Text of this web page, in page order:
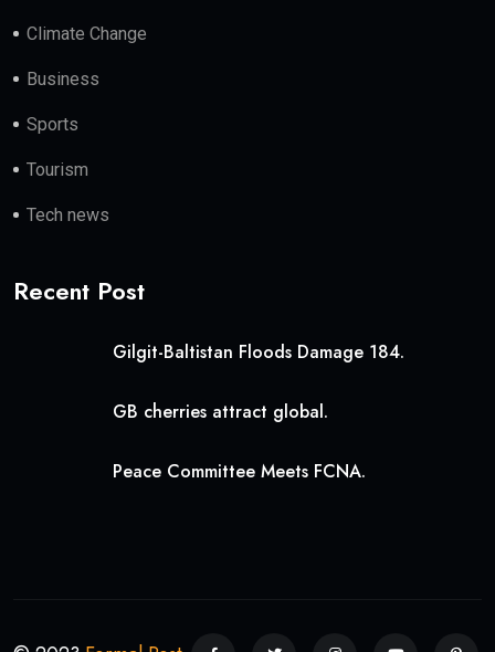
Climate Change
Business
Sports
Tourism
Tech news
Recent Post
Gilgit-Baltistan Floods Damage 184.
GB cherries attract global.
Peace Committee Meets FCNA.